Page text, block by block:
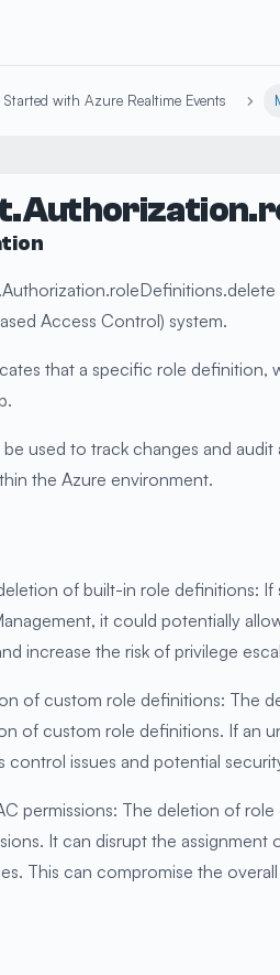
with Azure Realtime Events
Access Control) system.
that a specific role definition,
used to track changes and
the Azure environment.
of built-in role definitions:
it could potentially
increase the risk of privilege
of custom role definitions: The
of custom role definitions. If an
control issues and potential
permissions: The deletion of
It can disrupt the
This can compromise the